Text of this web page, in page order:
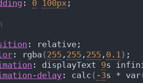
: 0 100px ;
: relative;
: rgba (255 , 255 , 255 , 0.1 ) ;
: displayText 9s
delay : calc ( -3s * var